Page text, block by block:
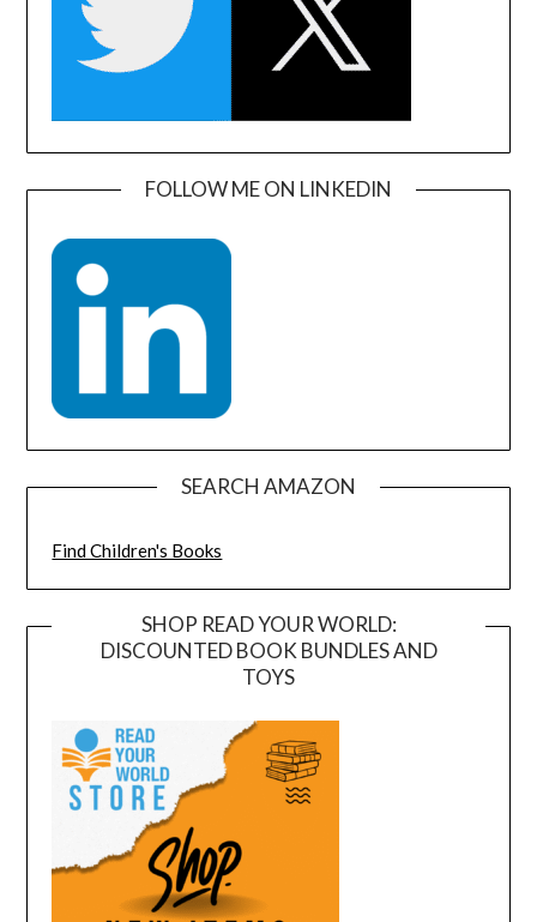
FOLLOW ME ON LINKEDIN
SEARCH AMAZON
Find Children's Books
SHOP READ YOUR WORLD:
DISCOUNTED BOOK BUNDLES AND
TOYS